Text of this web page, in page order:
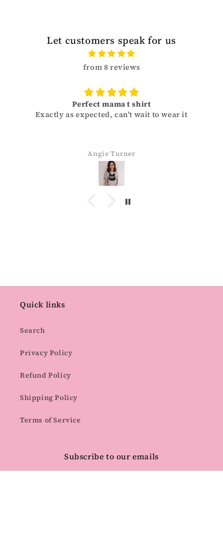
Let customers speak for us
from 8 reviews
Perfect mama t shirt
Exactly as expected, can't wait to wear it
Angie Turner
Quick links
Search
Privacy Policy
Refund Policy
Shipping Policy
Terms of Service
Subscribe to our emails